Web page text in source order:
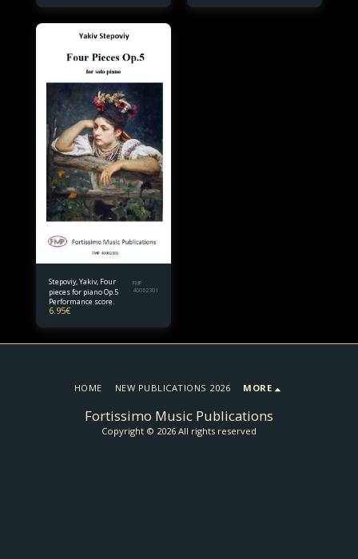
Stepoviy, Yakiv, Four
pieces for piano Op.5
FMP
40062301
Performance score.
6.95€
Fortissimo Music Publications
Copyright © 2026 All rights reserved
HOME NEW PUBLICATIONS 2026 MORE